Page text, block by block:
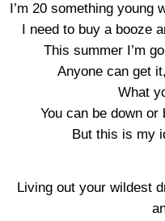
I’m 20 something young
I need to buy a booze
This summer I’m
Anyone can get
What
You can be down or
But this is my
Living out your wildest